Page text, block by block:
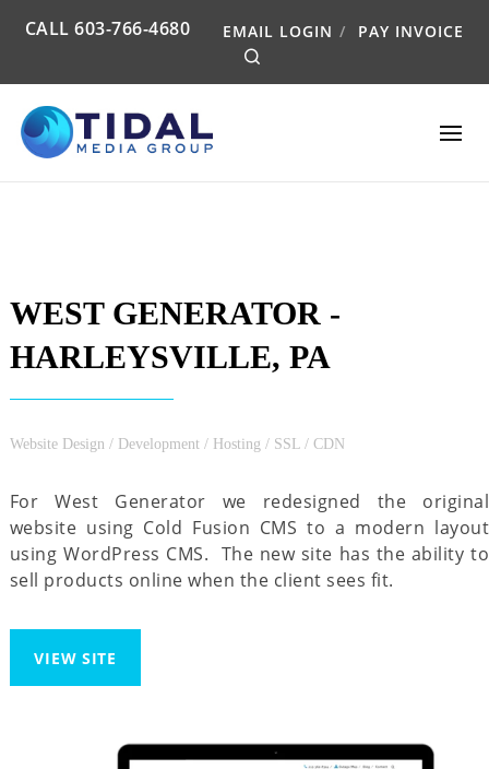
CALL603-766-4680 EMAIL LOGIN PAY INVOICE
WEST GENERATOR -
HARLEYSVILLE, PA
Website Design / Development / Hosting / SSL / CDN
For West Generator we redesigned the original
website using Cold Fusion CMS to a modern layout
using WordPress CMS. The new site has the ability to
sell products online when the client sees fit.
VIEW SITE